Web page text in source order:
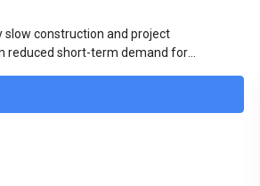
construction and project
reduced short-term demand for
support to the market